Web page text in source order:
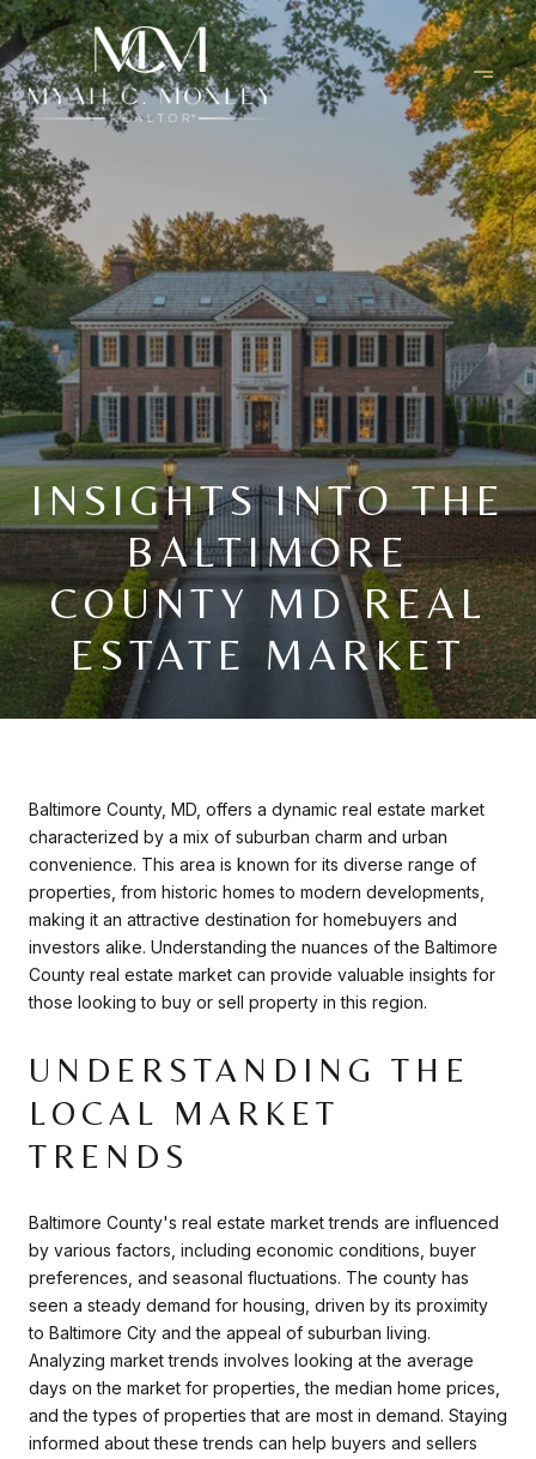
INSIGHTS INTO THE
BALTIMORE
COUNTY MD REAL
ESTATE MARKET
Baltimore County, MD, offers a dynamic real estate market
characterized by a mix of suburban charm and urban
convenience. This area is known for its diverse range of
properties, from historic homes to modern developments,
making it an attractive destination for homebuyers and
investors alike. Understanding the nuances of the Baltimore
County real estate market can provide valuable insights for
those looking to buy or sell property in this region.
UNDERSTANDING THE
LOCAL MARKET
TRENDS
Baltimore County's real estate market trends are influenced
by various factors, including economic conditions, buyer
preferences, and seasonal fluctuations. The county has
seen a steady demand for housing, driven by its proximity
to Baltimore City and the appeal of suburban living.
Analyzing market trends involves looking at the average
days on the market for properties, the median home prices,
and the types of properties that are most in demand. Staying
informed about these trends can help buyers and sellers